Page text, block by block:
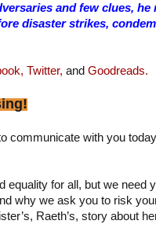
and few clues, he
disaster strikes,
Twitter, and Goodreads.
communicate with you
equality for all, but we need
why we ask you to risk
Raeth’s, story about